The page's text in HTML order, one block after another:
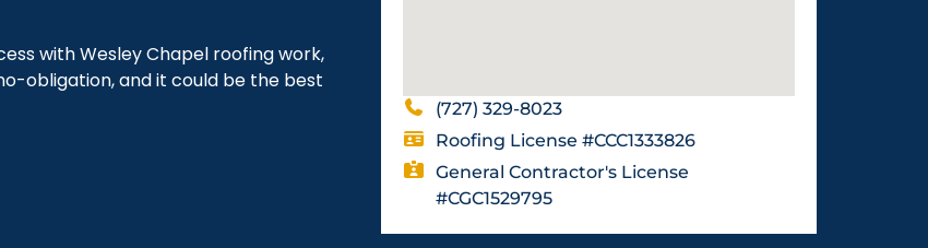
with Wesley Chapel roofing work,
obligation, and it could be the best
(727) 329-8023
Roofing License #CCC1333826
General Contractor's License
#CGC1529795